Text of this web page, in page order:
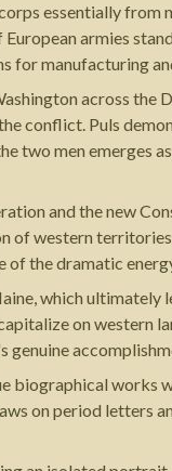
essentially from
armies
manufacturing
across the
conflict. Puls
two men emerges
and the new
western
of the dramatic
which
on western
genuine
biographical works
on period letters